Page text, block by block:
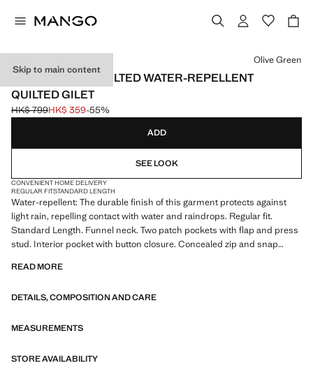
Skip to main content
LIGHTWEIGHT QUILTED WATER-REPELLENT
QUILTED GILET
Initial price struck through [HK$ 799 ]
HK$ 799
Current price [HK$ 359 ]
HK$ 359-55%
Select a colour
Olive Green
ADD
SEE LOOK
CONVENIENT HOME DELIVERY
REGULAR FITSTANDARD LENGTH
Water-repellent: The durable finish of this garment protects against
light rain, repelling contact with water and raindrops. Regular fit.
Standard Length. Funnel neck. Two patch pockets with flap and press
stud. Interior pocket with button closure. Concealed zip and snap
READ MORE
DETAILS, COMPOSITION AND CARE
MEASUREMENTS
STORE AVAILABILITY